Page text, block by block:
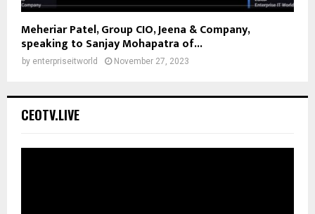
Meheriar Patel, Group CIO, Jeena & Company,
speaking to Sanjay Mohapatra of...
by enterpriseitworld November 27, 2023
CEOTV.LIVE